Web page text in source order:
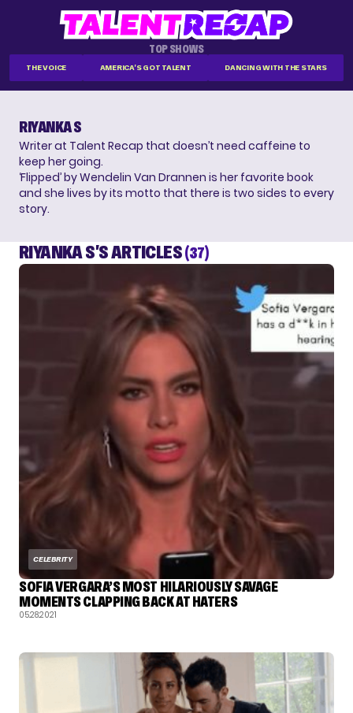
TOP SHOWS
THE VOICE AMERICA'S GOT TALENT DANCING WITH THE STARS
RIYANKA S
Writer at Talent Recap that doesn’t need caffeine to
keep her going.
‘Flipped’ by Wendelin Van Drannen is her favorite book
and she lives by its motto that there is two sides to every
story.
RIYANKA S'S ARTICLES(37)
CELEBRITY
SOFIA VERGARA’S MOST HILARIOUSLY SAVAGE
MOMENTS CLAPPING BACK AT HATERS
05.28.2021